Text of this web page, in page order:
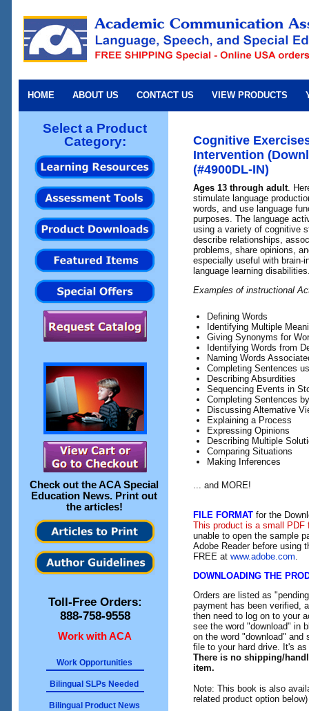
HOME ABOUT US CONTACT US VIEW PRODUCTS
Select a Product
Category:
Check out theACA Special
Education News. Print out
the articles!
Toll-Free Orders:
888-758-9558
Work with ACA
Work Opportunities
Bilingual SLPs Needed
Bilingual Product News
Cognitive
Intervention
(#4900DL-IN)
Ages 13 through adult .
stimulate language
words, and use language
purposes. The language
using a variety of cognitive
describe relationships,
problems, share opinions,
especially useful with brain-
language learning
Examples of instructional
Defining Words
Identifying Multiple
Giving Synonyms for
Identifying Words from
Naming Words
Completing Sentences
Describing Absurdities
Sequencing Events in
Completing Sentences
Discussing Alternative
Explaining a Process
Expressing Opinions
Describing Multiple
Comparing Situations
Making Inferences
... and MORE!
FILE FORMAT for the
This product is a small PDF
unable to open the sample
Adobe Reader before using
FREE at www.adobe.com.
DOWNLOADING THE
Orders are listed as
payment has been verified,
then need to log on to your
see the word "download" in
on the word "download"
file to your hard drive. It's
There is no shipping/
item.
Note: This book is also
related product option below)